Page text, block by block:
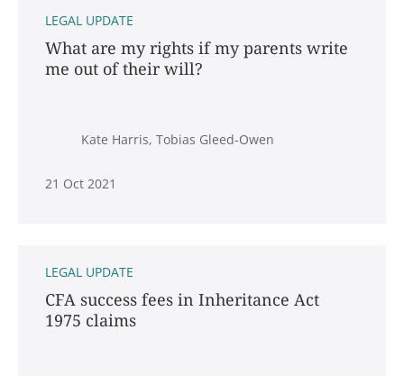
LEGAL UPDATE
What are my rights if my parents write
me out of their will?
Kate Harris, Tobias Gleed-Owen
21 Oct 2021
LEGAL UPDATE
CFA success fees in Inheritance Act
1975 claims